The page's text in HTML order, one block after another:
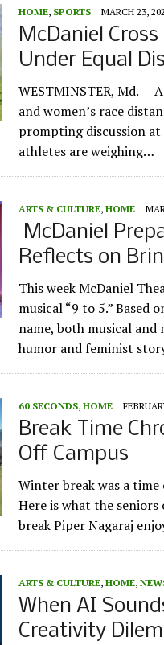
HOME, SPORTS MARCH 23,
McDaniel
Under Equal
WESTMINSTER, Md. —
and women’s race
prompting discussion at
athletes are weighing…
ARTS & CULTURE, HOME
McDaniel
Reflects on
This week McDaniel
musical “9 to 5.” Based
name, both musical
humor and feminist
60 SECONDS, HOME
Break Time
Off Campus
Winter break was a
Here is what the
break Piper Nagaraj
ARTS & CULTURE, HOME,
When AI
Creativity